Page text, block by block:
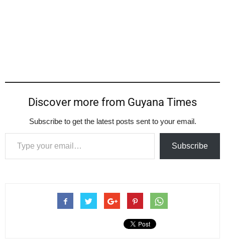
Discover more from Guyana Times
Subscribe to get the latest posts sent to your email.
Type your email…
Subscribe